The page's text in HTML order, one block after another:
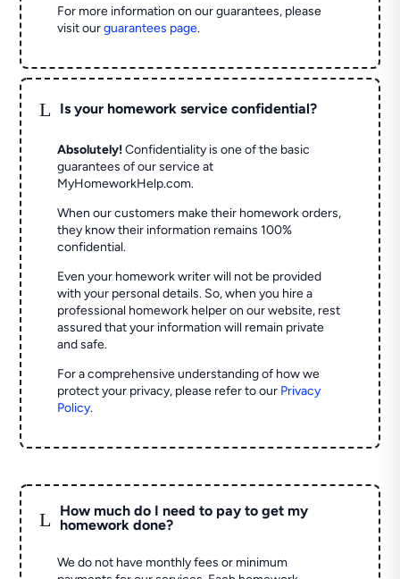
For more information on our guarantees, please
visit ourguarantees page.
L Is your homework service confidential?
Absolutely! Confidentiality is one of the basic
guarantees of our service at
MyHomeworkHelp.com.
When our customers make their homework orders,
they know their information remains 100%
confidential.
Even your homework writer will not be provided
with your personal details. So, when you hire a
professional homework helper on our website, rest
assured that your information will remain private
and safe.
For a comprehensive understanding of how we
protect your privacy, please refer to our Privacy
Policy.
L
How much do I need to pay to get my
homework done?
We do not have monthly fees or minimum